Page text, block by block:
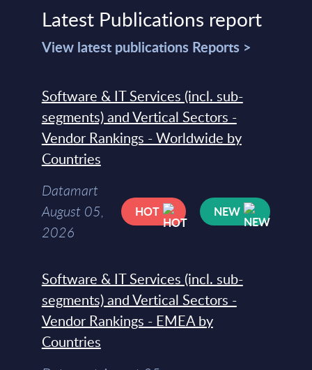
Latest Publications report
View latest publications Reports >
Software & IT Services (incl. sub-
segments) and Vertical Sectors -
Vendor Rankings - Worldwide by
Countries
Datamart
August 05,
2026
HOT NEW
Software & IT Services (incl. sub-
segments) and Vertical Sectors -
Vendor Rankings - EMEA by
Countries